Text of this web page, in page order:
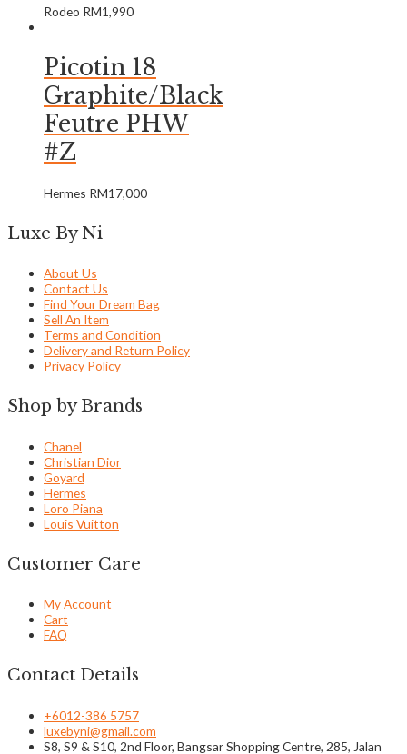
Rodeo RM1,990
Picotin 18
Graphite/Black
Feutre PHW
#Z
Hermes RM17,000
Luxe By Ni
About Us
Contact Us
Find Your Dream Bag
Sell An Item
Terms and Condition
Delivery and Return Policy
Privacy Policy
Shop by Brands
Chanel
Christian Dior
Goyard
Hermes
Loro Piana
Louis Vuitton
Customer Care
My Account
Cart
FAQ
Contact Details
+6012-386 5757
luxebyni@gmail.com
S8, S9 & S10, 2nd Floor, Bangsar Shopping Centre, 285, Jalan